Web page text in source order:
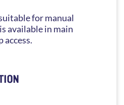
for manual
available in main
access.